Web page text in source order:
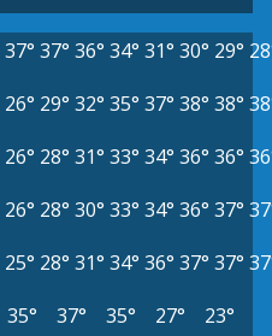
37° 37° 36° 34° 31° 30° 29°
26° 29° 32° 35° 37° 38° 38°
26° 28° 31° 33° 34° 36° 36°
26° 28° 30° 33° 34° 36° 37°
25° 28° 31° 34° 36° 37° 37°
35° 37° 35° 27°
23°